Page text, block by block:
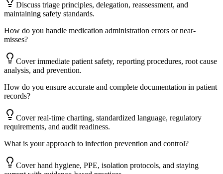
Discuss triage principles, delegation, reassessment, and
maintaining safety standards.
How do you handle medication administration errors or near-
misses?
Cover immediate patient safety, reporting procedures, root cause
analysis, and prevention.
How do you ensure accurate and complete documentation in patient
records?
Cover real-time charting, standardized language, regulatory
requirements, and audit readiness.
What is your approach to infection prevention and control?
Cover hand hygiene, PPE, isolation protocols, and staying